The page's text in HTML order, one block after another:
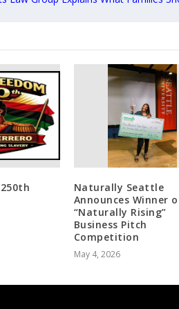
Naturally Seattle
Announces Winner
“Naturally Rising”
Business Pitch
Competition
May 4, 2026